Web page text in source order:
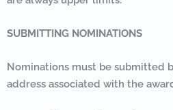
SUBMITTING NOMINATIONS
Nominations must be submitted
address associated with the